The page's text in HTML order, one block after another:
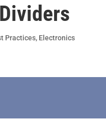
Practices, Electronics